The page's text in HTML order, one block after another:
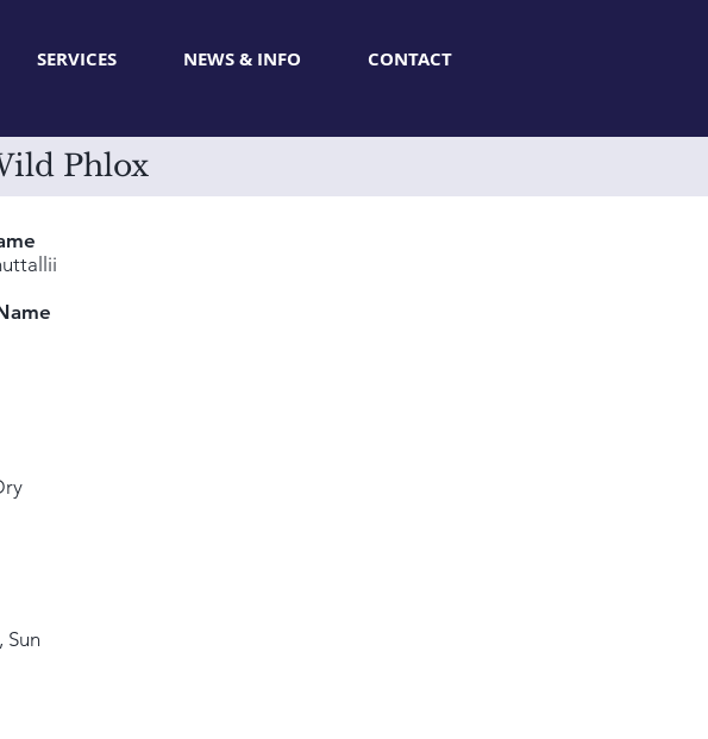
SERVICES NEWS & INFO CONTACT
Phlox
Sun